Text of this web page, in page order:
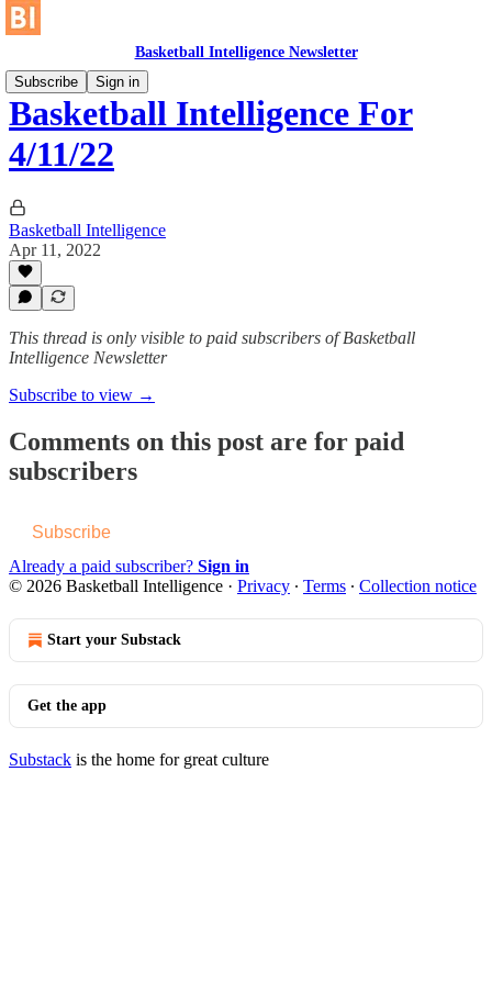
Basketball Intelligence Newsletter
Subscribe
Sign in
Basketball Intelligence For
4/11/22
Basketball Intelligence
Apr 11, 2022
This thread is only visible to paid subscribers of Basketball
Intelligence Newsletter
Subscribe to view →
Comments on this post are for paid
subscribers
Subscribe
Already a paid subscriber? Sign in
© 2026 Basketball Intelligence · Privacy ∙ Terms ∙ Collection notice
Start your Substack
Get the app
Substack is the home for great culture